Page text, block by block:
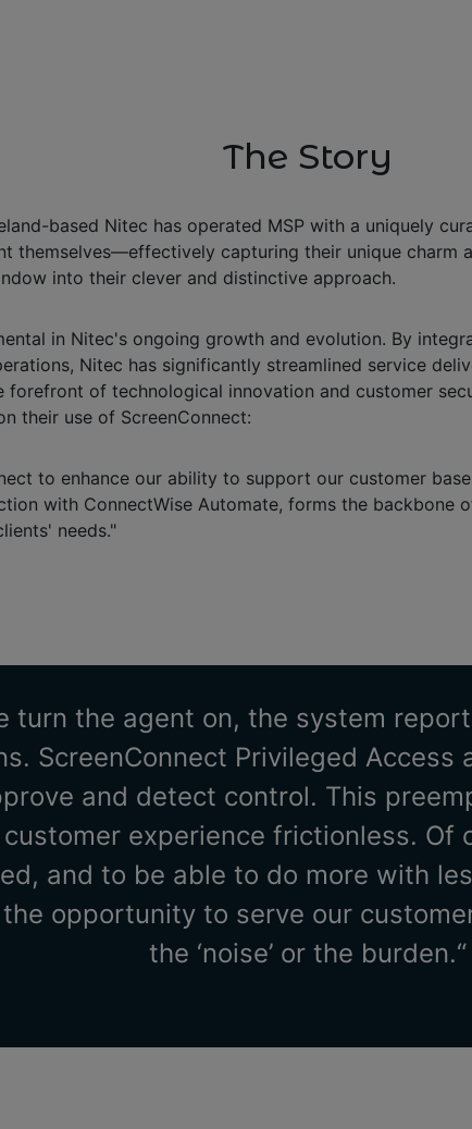
The Story
based Nitec has operated MSP with a uniquely
themselves—effectively capturing their unique charm
into their clever and distinctive approach.
in Nitec's ongoing growth and evolution. By
Nitec has significantly streamlined service
forefront of technological innovation and customer
their use of ScreenConnect:
to enhance our ability to support our customer
with ConnectWise Automate, forms the backbone
needs."
turn the agent on, the system
ScreenConnect Privileged Access
and detect control. This
experience frictionless. Of
and to be able to do more with
opportunity to serve our
the ‘noise’ or the burden.“